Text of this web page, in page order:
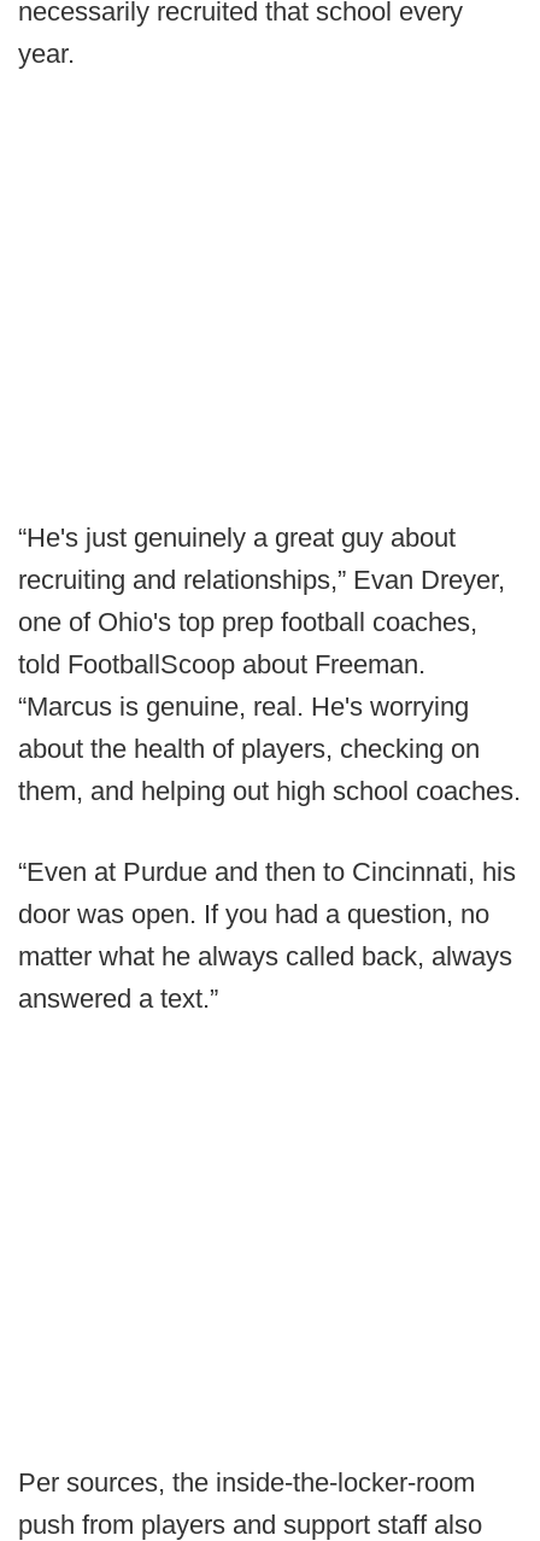
necessarily recruited that school every
year.
“He's just genuinely a great guy about
recruiting and relationships,” Evan Dreyer,
one of Ohio's top prep football coaches,
told FootballScoop about Freeman.
“Marcus is genuine, real. He's worrying
about the health of players, checking on
them, and helping out high school coaches.
“Even at Purdue and then to Cincinnati, his
door was open. If you had a question, no
matter what he always called back, always
answered a text.”
Per sources, the inside-the-locker-room
push from players and support staff also